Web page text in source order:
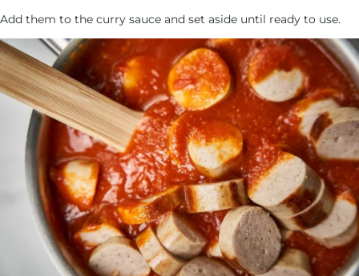
Add them to the curry sauce and set aside until ready to use.